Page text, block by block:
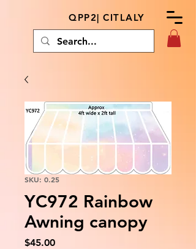
QPP2| CITLALY
SKU: 0.25
YC972 Rainbow
Awning canopy
$45.00Price